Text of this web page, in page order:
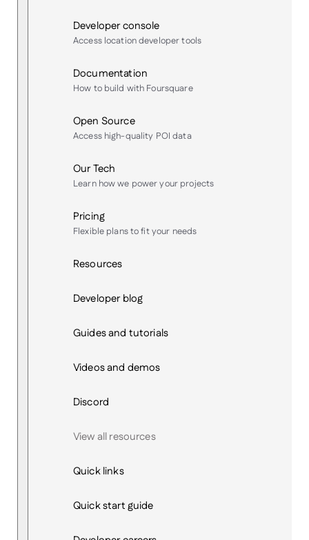
Developer console
Access location developer tools
Documentation
How to build with Foursquare
Open Source
Access high-quality POI data
Our Tech
Learn how we power your projects
Pricing
Flexible plans to fit your needs
Resources
Developer blog
Guides and tutorials
Videos and demos
Discord
View all resources
Quick links
Quick start guide